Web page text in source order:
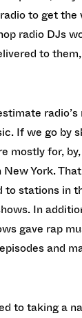
to get the
radio DJs
to
If we go by
mostly for,
York.
stations in
In
gave rap
and
to taking a